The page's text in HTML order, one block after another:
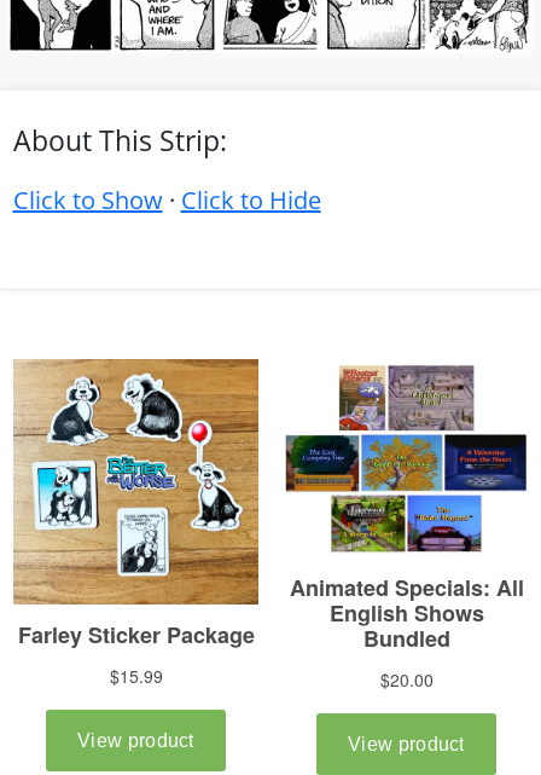
About This Strip:
Click to Show· Click to Hide